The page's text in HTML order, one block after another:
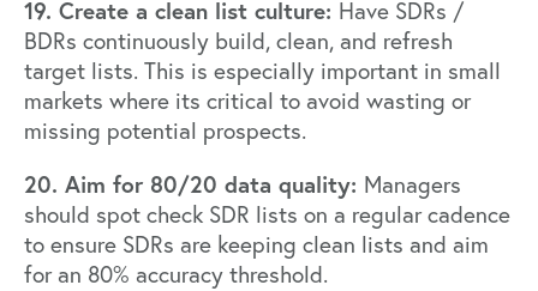
19. Create a clean list culture: Have SDRs /
BDRs continuously build, clean, and refresh
target lists. This is especially important in small
markets where its critical to avoid wasting or
missing potential prospects.
20. Aim for 80/20 data quality: Managers
should spot check SDR lists on a regular cadence
to ensure SDRs are keeping clean lists and aim
for an 80% accuracy threshold.